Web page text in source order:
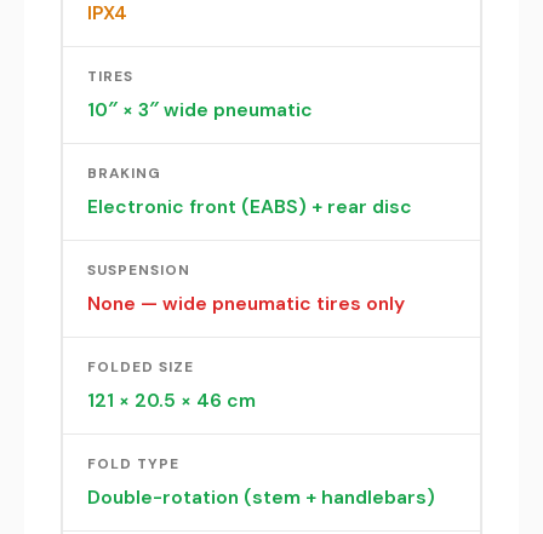
IPX4
TIRES
10″ × 3″ wide pneumatic
BRAKING
Electronic front (EABS) + rear disc
SUSPENSION
None — wide pneumatic tires only
FOLDED SIZE
121 × 20.5 × 46 cm
FOLD TYPE
Double-rotation (stem + handlebars)